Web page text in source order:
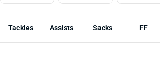
Tackles Assists Sacks FF